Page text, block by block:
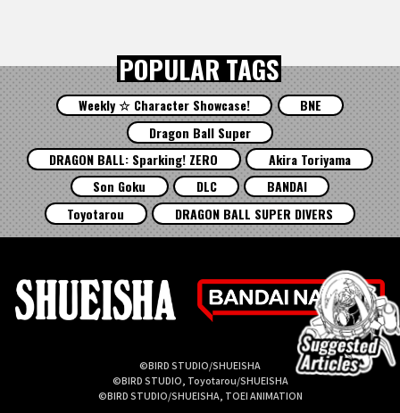
POPULAR TAGS
Weekly ☆ Character Showcase!
BNE
Dragon Ball Super
DRAGON BALL: Sparking! ZERO
Akira Toriyama
Son Goku
DLC
BANDAI
Toyotarou
DRAGON BALL SUPER DIVERS
©BIRD STUDIO/SHUEISHA
©BIRD STUDIO, Toyotarou/SHUEISHA
©BIRD STUDIO/SHUEISHA, TOEI ANIMATION